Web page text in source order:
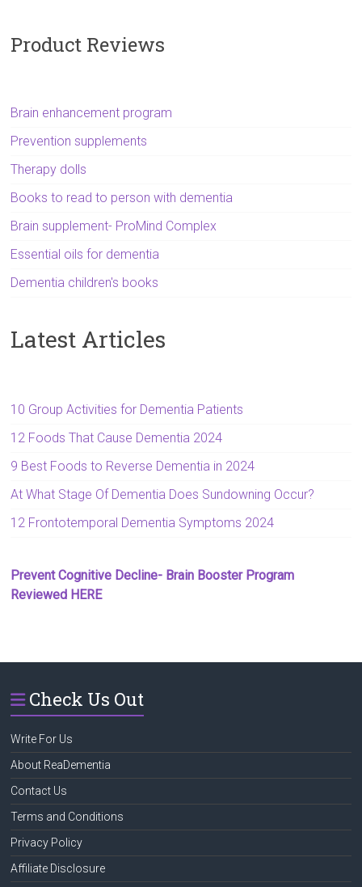
Product Reviews
Brain enhancement program
Prevention supplements
Therapy dolls
Books to read to person with dementia
Brain supplement- ProMind Complex
Essential oils for dementia
Dementia children's books
Latest Articles
10 Group Activities for Dementia Patients
12 Foods That Cause Dementia 2024
9 Best Foods to Reverse Dementia in 2024
At What Stage Of Dementia Does Sundowning Occur?
12 Frontotemporal Dementia Symptoms 2024
Prevent Cognitive Decline- Brain Booster Program
Reviewed HERE
Check Us Out
Write For Us
About ReaDementia
Contact Us
Terms and Conditions
Privacy Policy
Affiliate Disclosure